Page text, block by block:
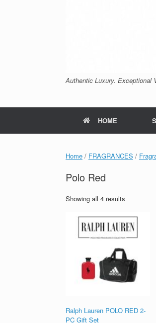
Authentic Luxury. Exceptional
HOME
Home / FRAGRANCES /
Polo Red
Showing all 4 results
price:
high
to
Ralph Lauren POLO RED 2-
PC Gift Set